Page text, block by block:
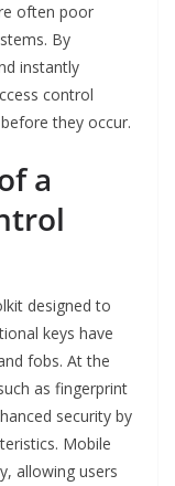
often poor
By
instantly
control
they occur.
a
designed to
keys have
fobs. At the
as fingerprint
security by
Mobile
allowing users